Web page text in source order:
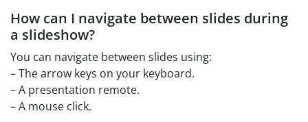
How can I navigate between slides during
a slideshow?
You can navigate between slides using:
– The arrow keys on your keyboard.
– A presentation remote.
– A mouse click.